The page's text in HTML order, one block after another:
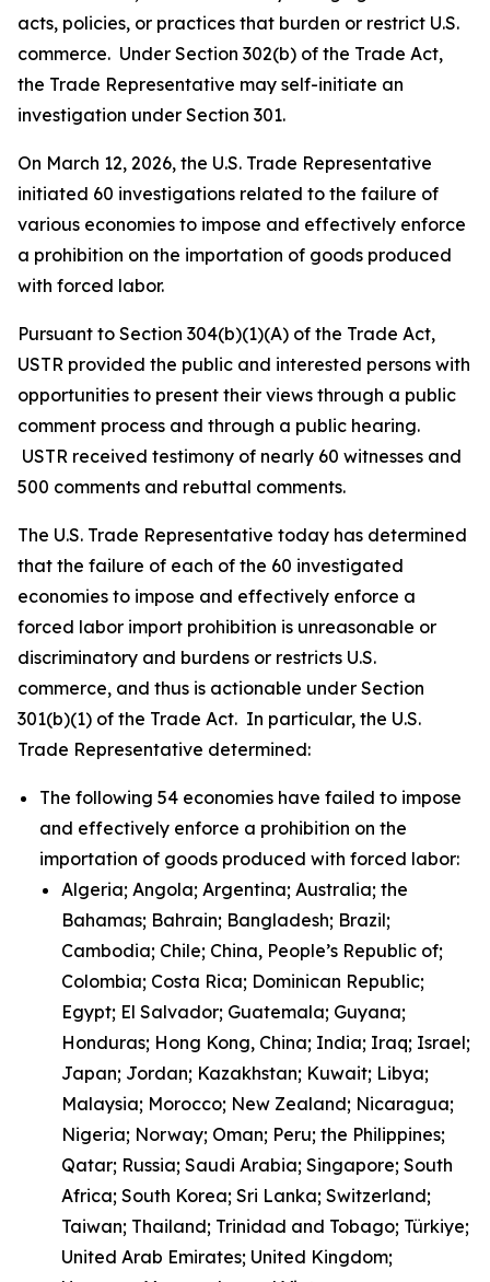
acts, policies, or practices that burden or restrict U.S.
commerce. Under Section 302(b) of the Trade Act,
the Trade Representative may self-initiate an
investigation under Section 301.
On March 12, 2026, the U.S. Trade Representative
initiated 60 investigations related to the failure of
various economies to impose and effectively enforce
a prohibition on the importation of goods produced
with forced labor.
Pursuant to Section 304(b)(1)(A) of the Trade Act,
USTR provided the public and interested persons with
opportunities to present their views through a public
comment process and through a public hearing.
USTR received testimony of nearly 60 witnesses and
500 comments and rebuttal comments.
The U.S. Trade Representative today has determined
that the failure of each of the 60 investigated
economies to impose and effectively enforce a
forced labor import prohibition is unreasonable or
discriminatory and burdens or restricts U.S.
commerce, and thus is actionable under Section
301(b)(1) of the Trade Act. In particular, the U.S.
Trade Representative determined:
The following 54 economies have failed to impose
and effectively enforce a prohibition on the
importation of goods produced with forced labor:
Algeria; Angola; Argentina; Australia; the
Bahamas; Bahrain; Bangladesh; Brazil;
Cambodia; Chile; China, People’s Republic of;
Colombia; Costa Rica; Dominican Republic;
Egypt; El Salvador; Guatemala; Guyana;
Honduras; Hong Kong, China; India; Iraq; Israel;
Japan; Jordan; Kazakhstan; Kuwait; Libya;
Malaysia; Morocco; New Zealand; Nicaragua;
Nigeria; Norway; Oman; Peru; the Philippines;
Qatar; Russia; Saudi Arabia; Singapore; South
Africa; South Korea; Sri Lanka; Switzerland;
Taiwan; Thailand; Trinidad and Tobago; Türkiye;
United Arab Emirates; United Kingdom;